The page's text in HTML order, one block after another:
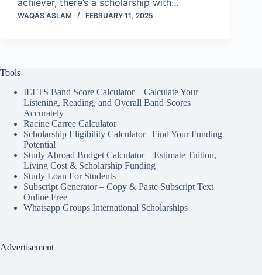
achiever, there’s a scholarship with…
WAQAS ASLAM FEBRUARY 11, 2025
Tools
IELTS Band Score Calculator – Calculate Your
Listening, Reading, and Overall Band Scores
Accurately
Racine Carree Calculator
Scholarship Eligibility Calculator | Find Your Funding
Potential
Study Abroad Budget Calculator – Estimate Tuition,
Living Cost & Scholarship Funding
Study Loan For Students
Subscript Generator – Copy & Paste Subscript Text
Online Free
Whatsapp Groups International Scholarships
Advertisement